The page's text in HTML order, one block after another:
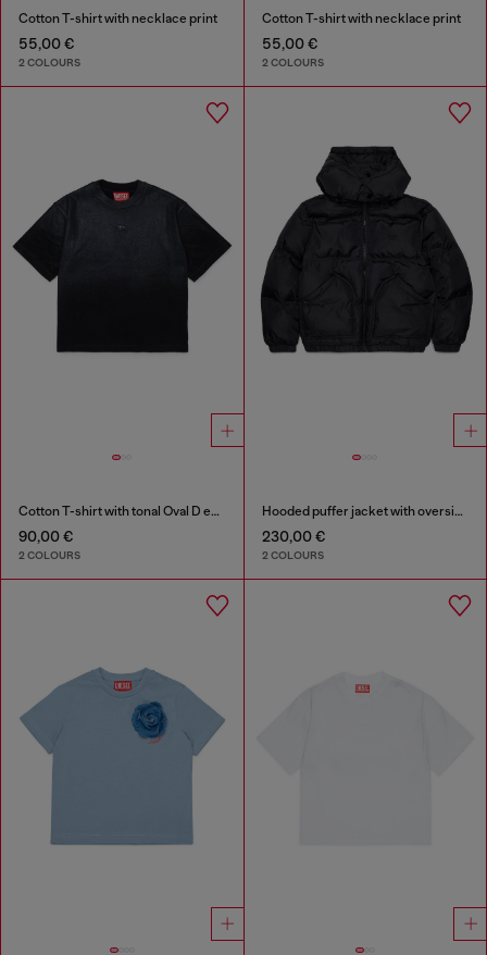
Cotton T-shirt with necklace print
55,00 €
2 COLOURS
Cotton T-shirt with necklace print
55,00 €
2 COLOURS
Cotton T-shirt with tonal Oval D embroidery
90,00 €
2 COLOURS
Hooded puffer jacket with oversized pockets
230,00 €
2 COLOURS